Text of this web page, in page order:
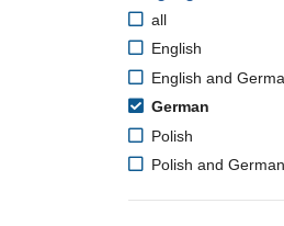
all
English
English and
German
Polish
Polish and German